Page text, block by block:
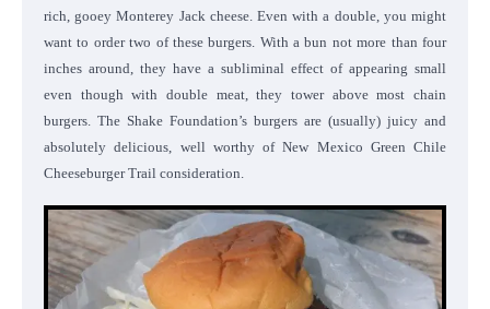
rich, gooey Monterey Jack cheese. Even with a double, you might
want to order two of these burgers. With a bun not more than four
inches around, they have a subliminal effect of appearing small
even though with double meat, they tower above most chain
burgers. The Shake Foundation’s burgers are (usually) juicy and
absolutely delicious, well worthy of New Mexico Green Chile
Cheeseburger Trail consideration.